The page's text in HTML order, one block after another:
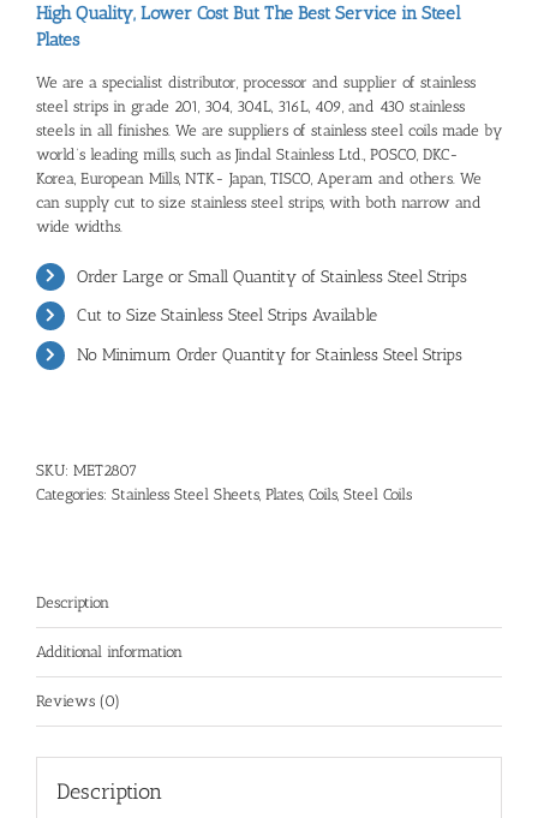
High Quality, Lower Cost But The Best Service in Steel
Plates
We are a specialist distributor, processor and supplier of stainless
steel strips in grade 201, 304, 304L, 316L, 409, and 430 stainless
steels in all finishes. We are suppliers of stainless steel coils made by
world’s leading mills, such as Jindal Stainless Ltd., POSCO, DKC-
Korea, European Mills, NTK- Japan, TISCO, Aperam and others. We
can supply cut to size stainless steel strips, with both narrow and
wide widths.
Order Large or Small Quantity of Stainless Steel Strips
Cut to Size Stainless Steel Strips Available
No Minimum Order Quantity for Stainless Steel Strips
SKU: MET2807
Categories: Stainless Steel Sheets, Plates, Coils Steel Coils
Description
Additional information
Reviews (0)
Description